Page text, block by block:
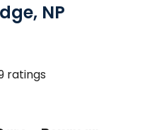
NP
SC
ratings